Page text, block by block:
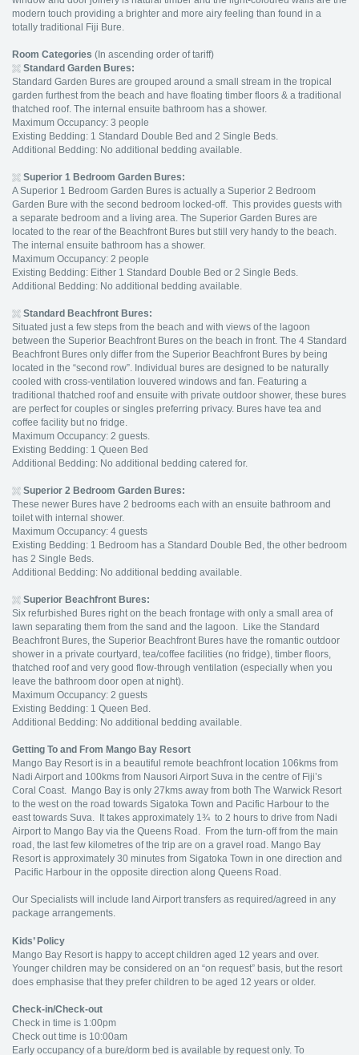
modern touch providing a brighter and more airy feeling than found in a
totally traditional Fiji Bure.
Room Categories (In ascending order of tariff)
Standard Garden Bures:
Standard Garden Bures are grouped around a small stream in the tropical
garden furthest from the beach and have floating timber floors & a traditional
thatched roof. The internal ensuite bathroom has a shower.
Maximum Occupancy: 3 people
Existing Bedding: 1 Standard Double Bed and 2 Single Beds.
Additional Bedding: No additional bedding available.
Superior 1 Bedroom Garden Bures:
A Superior 1 Bedroom Garden Bures is actually a Superior 2 Bedroom
Garden Bure with the second bedroom locked-off. This provides guests with
a separate bedroom and a living area. The Superior Garden Bures are
located to the rear of the Beachfront Bures but still very handy to the beach.
The internal ensuite bathroom has a shower.
Maximum Occupancy: 2 people
Existing Bedding: Either 1 Standard Double Bed or 2 Single Beds.
Additional Bedding: No additional bedding available.
Standard Beachfront Bures:
Situated just a few steps from the beach and with views of the lagoon
between the Superior Beachfront Bures on the beach in front. The 4 Standard
Beachfront Bures only differ from the Superior Beachfront Bures by being
located in the “second row”. Individual bures are designed to be naturally
cooled with cross-ventilation louvered windows and fan. Featuring a
traditional thatched roof and ensuite with private outdoor shower, these bures
are perfect for couples or singles preferring privacy. Bures have tea and
coffee facility but no fridge.
Maximum Occupancy: 2 guests.
Existing Bedding: 1 Queen Bed
Additional Bedding: No additional bedding catered for.
Superior 2 Bedroom Garden Bures:
These newer Bures have 2 bedrooms each with an ensuite bathroom and
toilet with internal shower.
Maximum Occupancy: 4 guests
Existing Bedding: 1 Bedroom has a Standard Double Bed, the other bedroom
has 2 Single Beds.
Additional Bedding: No additional bedding available.
Superior Beachfront Bures:
Six refurbished Bures right on the beach frontage with only a small area of
lawn separating them from the sand and the lagoon. Like the Standard
Beachfront Bures, the Superior Beachfront Bures have the romantic outdoor
shower in a private courtyard, tea/coffee facilities (no fridge), timber floors,
thatched roof and very good flow-through ventilation (especially when you
leave the bathroom door open at night).
Maximum Occupancy: 2 guests
Existing Bedding: 1 Queen Bed.
Additional Bedding: No additional bedding available.
Getting To and From Mango Bay Resort
Mango Bay Resort is in a beautiful remote beachfront location 106kms from
Nadi Airport and 100kms from Nausori Airport Suva in the centre of Fiji’s
Coral Coast. Mango Bay is only 27kms away from both The Warwick Resort
to the west on the road towards Sigatoka Town and Pacific Harbour to the
east towards Suva. It takes approximately 1¾ to 2 hours to drive from Nadi
Airport to Mango Bay via the Queens Road. From the turn-off from the main
road, the last few kilometres of the trip are on a gravel road. Mango Bay
Resort is approximately 30 minutes from Sigatoka Town in one direction and
Pacific Harbour in the opposite direction along Queens Road.
Our Specialists will include land Airport transfers as required/agreed in any
package arrangements.
Kids’ Policy
Mango Bay Resort is happy to accept children aged 12 years and over.
Younger children may be considered on an “on request” basis, but the resort
does emphasise that they prefer children to be aged 12 years or older.
Check-in/Check-out
Check in time is 1:00pm
Check out time is 10:00am
Early occupancy of a bure/dorm bed is available by request only. To